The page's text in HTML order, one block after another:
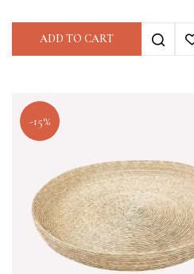
ADD TO CART
-15%